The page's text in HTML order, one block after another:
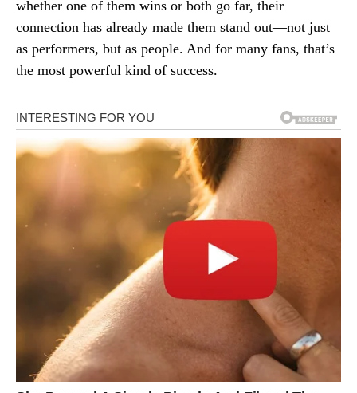
whether one of them wins or both go far, their
connection has already made them stand out—not just
as performers, but as people. And for many fans, that’s
the most powerful kind of success.